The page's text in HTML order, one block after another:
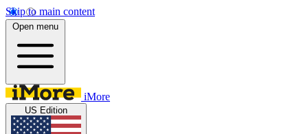
Skip to main content
Open menu
iMore
US Edition